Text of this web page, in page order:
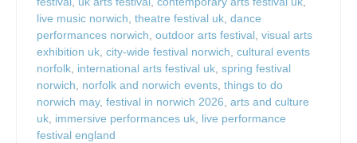
live music norwich, theatre festival uk, dance
performances norwich, outdoor arts festival, visual arts
exhibition uk, city-wide festival norwich, cultural events
norfolk, international arts festival uk, spring festival
norwich, norfolk and norwich events, things to do
norwich may, festival in norwich 2026, arts and culture
uk, immersive performances uk, live performance
festival england